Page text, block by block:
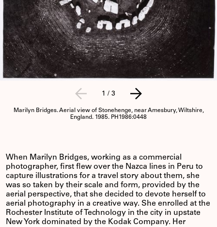
Marilyn Bridges. Aerial view of Stonehenge, near Amesbury, Wiltshire,
England. 1985. PH1986:0448
1 / 3
When Marilyn Bridges, working as a commercial
photographer, first flew over the Nazca lines in Peru to
capture illustrations for a travel story about them, she
was so taken by their scale and form, provided by the
aerial perspective, that she decided to devote herself to
aerial photography in a creative way. She enrolled at the
Rochester Institute of Technology in the city in upstate
New York dominated by the Kodak Company. Her